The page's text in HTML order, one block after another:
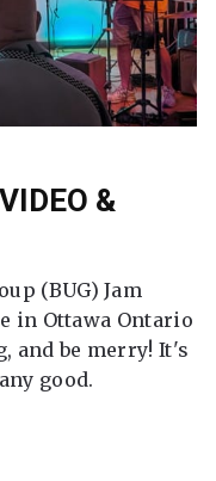
&
(BUG) Jam
in Ottawa Ontario
and be merry! It's
good.